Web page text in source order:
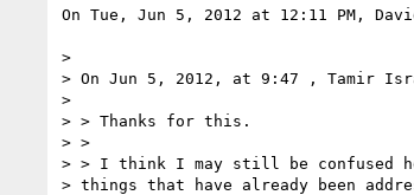
On Tue, Jun 5, 2012 at 12:11 PM,
>
> On Jun 5, 2012, at 9:47 , Tamir
>
> > Thanks for this.
> >
> > I think I may still be confused
> things that have already been